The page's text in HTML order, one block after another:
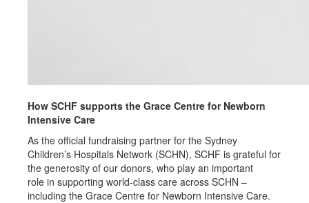
How SCHF supports the Grace Centre for Newborn
Intensive Care
As the official fundraising partner for the Sydney
Children’s Hospitals Network (SCHN), SCHF is grateful for
the generosity of our donors, who play an important
role in supporting world-class care across SCHN –
including the Grace Centre for Newborn Intensive Care.